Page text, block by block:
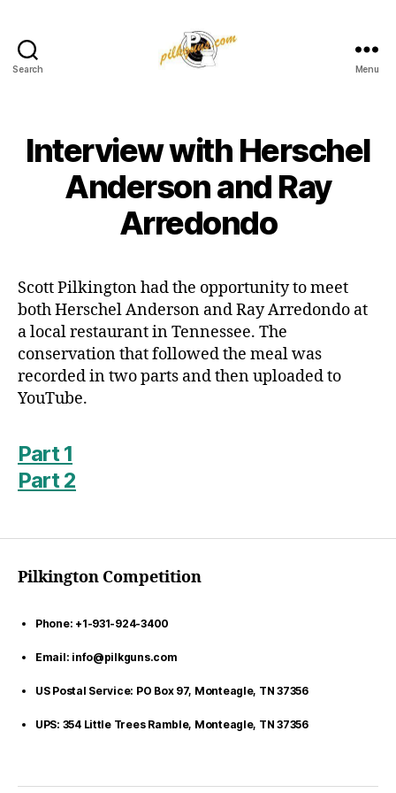
Search Menu
Interview with Herschel
Anderson and Ray
Arredondo
Scott Pilkington had the opportunity to meet
both Herschel Anderson and Ray Arredondo at
a local restaurant in Tennessee. The
conservation that followed the meal was
recorded in two parts and then uploaded to
YouTube.
Part 1
Part 2
Pilkington Competition
Phone: +1-931-924-3400
Email: info@pilkguns.com
US Postal Service: PO Box 97, Monteagle, TN 37356
UPS: 354 Little Trees Ramble, Monteagle, TN 37356